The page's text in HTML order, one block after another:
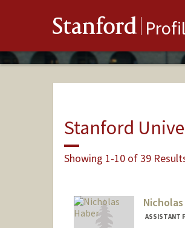
Stanford
Stanford
Showing 1-10 of 39
ASSISTANT